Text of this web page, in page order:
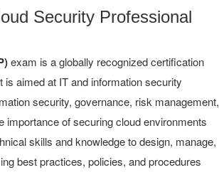
Security Professional
exam is a globally recognized certification
aimed at IT and information security
security, governance, risk management,
of securing cloud environments
skills and knowledge to design, manage,
best practices, policies, and procedures